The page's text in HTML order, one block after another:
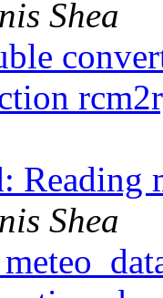
Shea
Reading
Shea